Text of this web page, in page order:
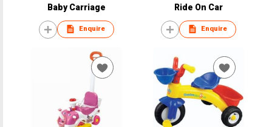
Baby Carriage
Enquire
Ride On Car
Enquire